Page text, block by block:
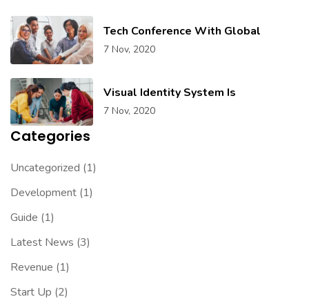
Tech Conference With Global
7 Nov, 2020
Visual Identity System Is
7 Nov, 2020
Categories
Uncategorized (1)
Development (1)
Guide (1)
Latest News (3)
Revenue (1)
Start Up (2)